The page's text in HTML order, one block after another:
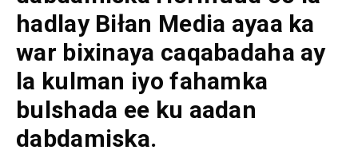
hadlay Biłan Media ayaa ka
war bixinaya caqabadaha ay
la kulman iyo fahamka
bulshada ee ku aadan
dabdamiska.